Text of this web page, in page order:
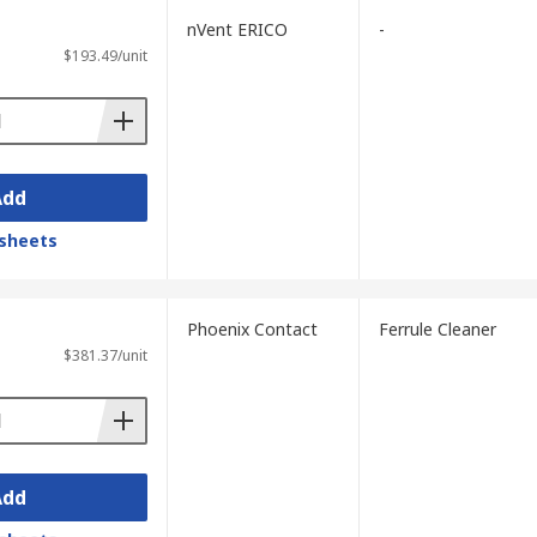
present in the installation.
ferrules before selecting a fibre optic
Oil-based or heavy contamination
environments can
centres benefit from reel-type
cleaning kit.
3-35 to ensure cleaned connectors
$193.49/unit
nVent ERICO -
$381.37/unit
Phoenix Contact Ferrule Cleaner